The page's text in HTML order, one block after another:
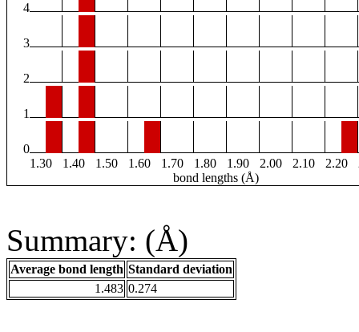
4
3
2
1
0
1.30
1.40 1.50 1.60 1.70 1.80 1.90 2.00 2.10 2.20
bond lengths (Å)
Summary: (Å)
Average bond length Standard deviation
1.483 0.274